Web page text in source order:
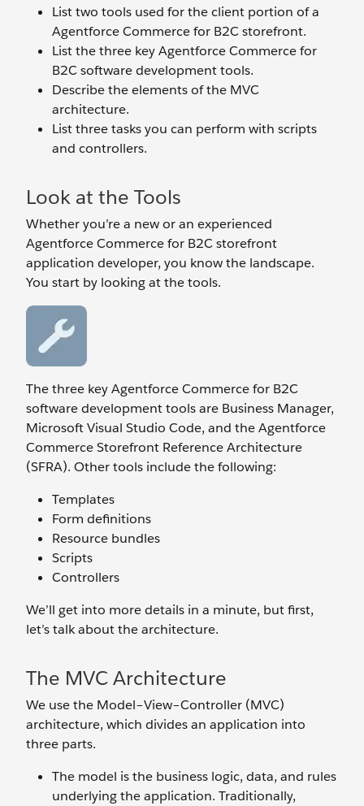
List two tools used for the client portion of a
Agentforce Commerce for B2C storefront.
List the three key Agentforce Commerce for
B2C software development tools.
Describe the elements of the MVC
architecture.
List three tasks you can perform with scripts
and controllers.
Look at the Tools
Whether you’re a new or an experienced
Agentforce Commerce for B2C storefront
application developer, you know the landscape.
You start by looking at the tools.
The three key Agentforce Commerce for B2C
software development tools are Business Manager,
Microsoft Visual Studio Code, and the Agentforce
Commerce Storefront Reference Architecture
(SFRA). Other tools include the following:
Templates
Form definitions
Resource bundles
Scripts
Controllers
We’ll get into more details in a minute, but first,
let’s talk about the architecture.
The MVC Architecture
We use the Model–View–Controller (MVC)
architecture, which divides an application into
three parts.
The model is the business logic, data, and rules
underlying the application. Traditionally,